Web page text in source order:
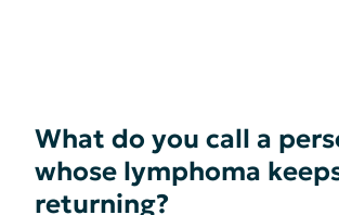
What do you call a
whose lymphoma
returning?